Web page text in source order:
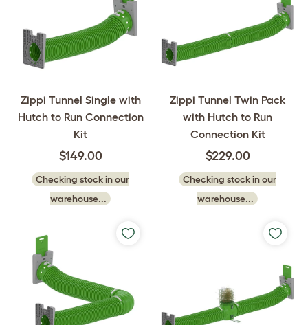
Zippi Tunnel Single with
Hutch to Run Connection
Kit
$149.00
Checking stock in our
warehouse...
Zippi Tunnel Twin Pack
with Hutch to Run
Connection Kit
$229.00
Checking stock in our
warehouse...